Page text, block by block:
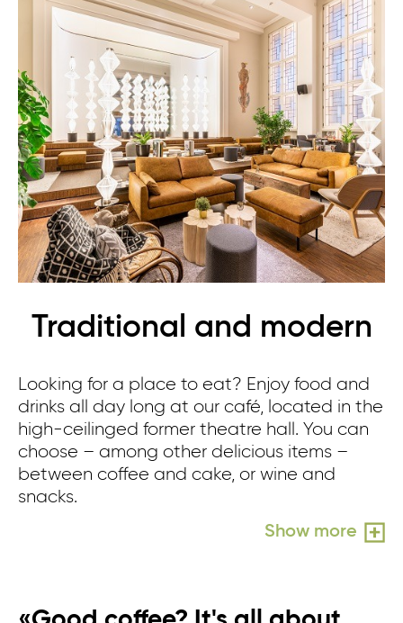
Traditional and modern
Looking for a place to eat? Enjoy food and
drinks all day long at our café, located in the
high-ceilinged former theatre hall. You can
choose – among other delicious items –
between coffee and cake, or wine and
snacks.
Show more